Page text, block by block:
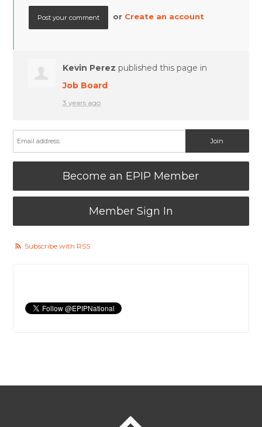
or Create an account
Kevin Perez published this page in
Job Board
3 years ago
Become an EPIP Member
Member Sign In
Subscribe with RSS